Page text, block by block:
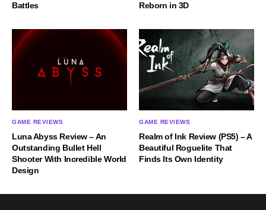
Battles
Reborn in 3D
GAME REVIEWS
Luna Abyss Review – An
Outstanding Bullet Hell
Shooter With Incredible World
Design
GAME REVIEWS
Realm of Ink Review (PS5) – A
Beautiful Roguelite That
Finds Its Own Identity